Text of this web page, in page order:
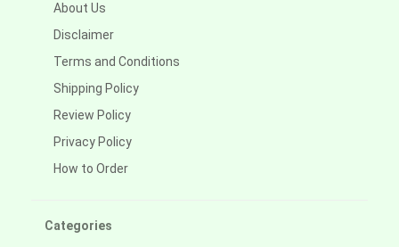
About Us
Disclaimer
Terms and Conditions
Shipping Policy
Review Policy
Privacy Policy
How to Order
Categories